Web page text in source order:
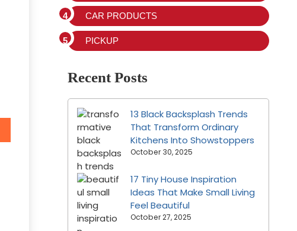
CAR PRODUCTS
PICKUP
Recent Posts
13 Black Backsplash Trends
That Transform Ordinary
Kitchens Into Showstoppers
October 30, 2025
17 Tiny House Inspiration
Ideas That Make Small Living
Feel Beautiful
October 27, 2025